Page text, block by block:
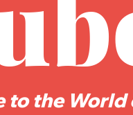
to the World